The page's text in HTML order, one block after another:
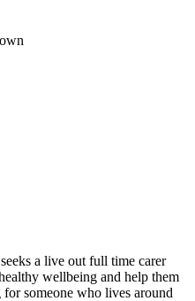
a live out full time carer
wellbeing and help them
someone who lives around